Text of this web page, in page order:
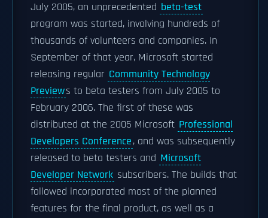
July 2005, an unprecedented beta-test
program was started, involving hundreds of
thousands of volunteers and companies. In
September of that year, Microsoft started
releasing regular Community Technology
Previews to beta testers from July 2005 to
February 2006. The first of these was
distributed at the 2005 Microsoft Professional
Developers Conference, and was subsequently
released to beta testers and Microsoft
Developer Network subscribers. The builds that
followed incorporated most of the planned
features for the final product, as well as a